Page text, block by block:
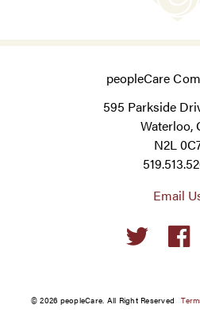
peopleCare
595 Parkside
Waterloo,
N2L
Email
links
© 2026 peopleCare. All Right Reserved